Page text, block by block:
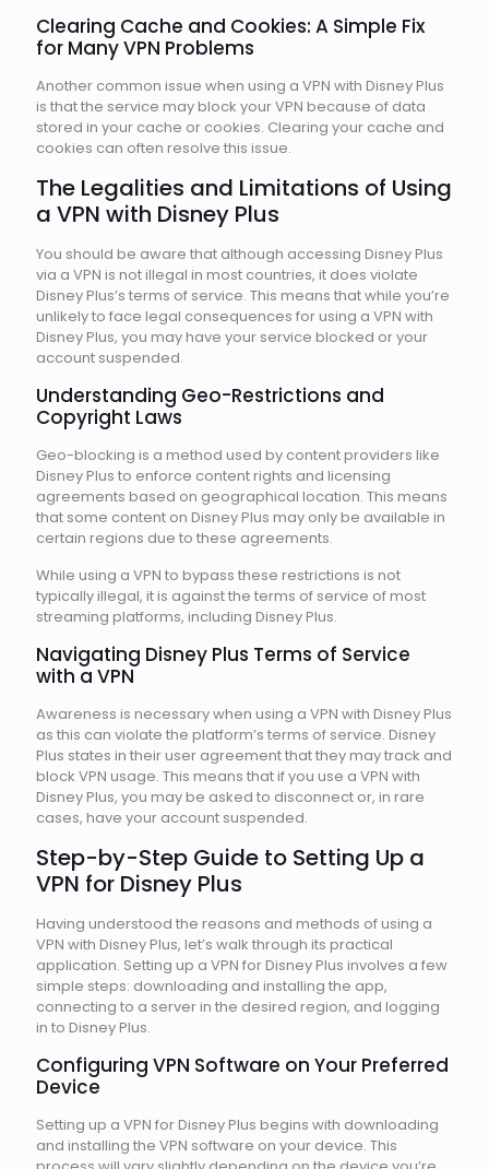
Clearing Cache and Cookies: A Simple Fix
for Many VPN Problems
Another common issue when using a VPN with Disney Plus
is that the service may block your VPN because of data
stored in your cache or cookies. Clearing your cache and
cookies can often resolve this issue.
The Legalities and Limitations of Using
a VPN with Disney Plus
You should be aware that although accessing Disney Plus
via a VPN is not illegal in most countries, it does violate
Disney Plus’s terms of service. This means that while you’re
unlikely to face legal consequences for using a VPN with
Disney Plus, you may have your service blocked or your
account suspended.
Understanding Geo-Restrictions and
Copyright Laws
Geo-blocking is a method used by content providers like
Disney Plus to enforce content rights and licensing
agreements based on geographical location. This means
that some content on Disney Plus may only be available in
certain regions due to these agreements.
While using a VPN to bypass these restrictions is not
typically illegal, it is against the terms of service of most
streaming platforms, including Disney Plus.
Navigating Disney Plus Terms of Service
with a VPN
Awareness is necessary when using a VPN with Disney Plus
as this can violate the platform’s terms of service. Disney
Plus states in their user agreement that they may track and
block VPN usage. This means that if you use a VPN with
Disney Plus, you may be asked to disconnect or, in rare
cases, have your account suspended.
Step-by-Step Guide to Setting Up a
VPN for Disney Plus
Having understood the reasons and methods of using a
VPN with Disney Plus, let’s walk through its practical
application. Setting up a VPN for Disney Plus involves a few
simple steps: downloading and installing the app,
connecting to a server in the desired region, and logging
in to Disney Plus.
Configuring VPN Software on Your Preferred
Device
Setting up a VPN for Disney Plus begins with downloading
and installing the VPN software on your device. This